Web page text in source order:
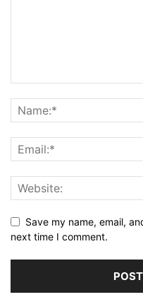
Save my name, email,
next time I comment.